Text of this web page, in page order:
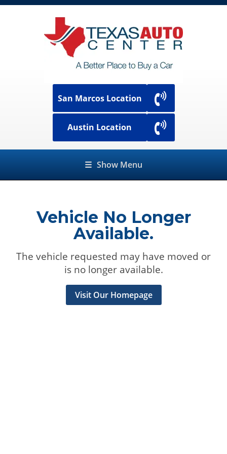
San Marcos Location
Austin Location
☰ Show Menu
Vehicle No Longer
Available.
The vehicle requested may have moved or
is no longer available.
Visit Our Homepage